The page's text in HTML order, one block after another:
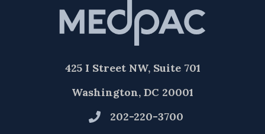
425 I Street NW, Suite 701
Washington, DC 20001
202-220-3700